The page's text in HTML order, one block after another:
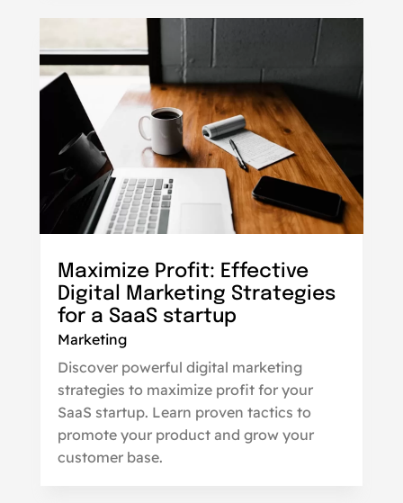
Maximize Profit: Effective
Digital Marketing Strategies
for a SaaS startup
Marketing
Discover powerful digital marketing
strategies to maximize profit for your
SaaS startup. Learn proven tactics to
promote your product and grow your
customer base.